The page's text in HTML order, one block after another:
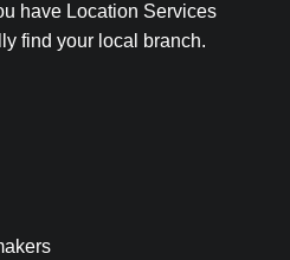
have Location Services
find your local branch.